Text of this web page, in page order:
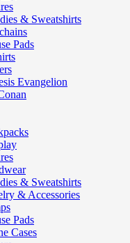
& Sweatshirts
Pads
Evangelion
& Sweatshirts
& Accessories
Pads
Cases